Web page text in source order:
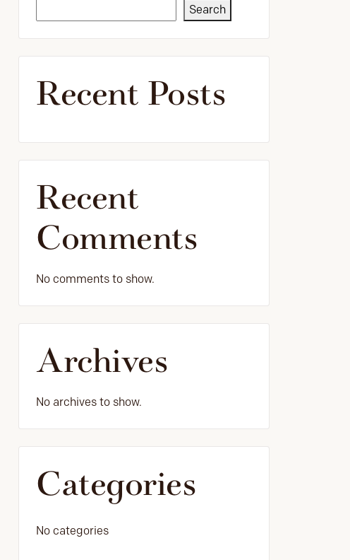
Search
Recent Posts
Recent
Comments
No comments to show.
Archives
No archives to show.
Categories
No categories